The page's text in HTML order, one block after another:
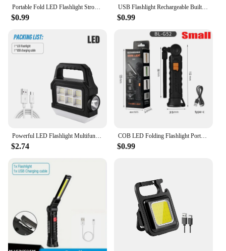
Portable Fold LED Flashlight Strong Magnet COB Working Light Type C Rechargeable Emergency Floodlight Outdoor Camping Lantern
$0.99
USB Flashlight Rechargeable Built-in Battery Camping Torch LED Work Light with Magnetic Base 5 Modes For Home Outdoor Camping
$0.99
Powerful LED Flashlight Multifunctional COB Portable Light Work Light With Side and Bottom Lights Support for Solar Energy
$2.74
COB LED Folding Flashlight Portable Magnetic Work Light Lantern USB Rechargeable Emergency Repair Camping Torch Lamp With Hook
$0.99